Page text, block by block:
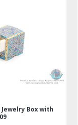
Handmade Wool
Persian Rug |